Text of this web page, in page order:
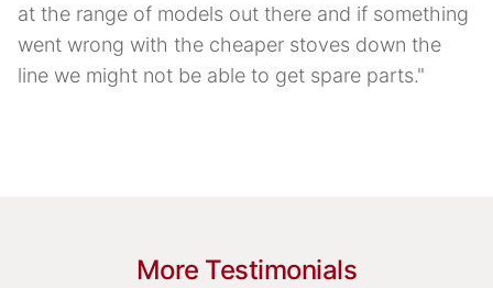
at the range of models out there and if something
went wrong with the cheaper stoves down the
line we might not be able to get spare parts."
More Testimonials